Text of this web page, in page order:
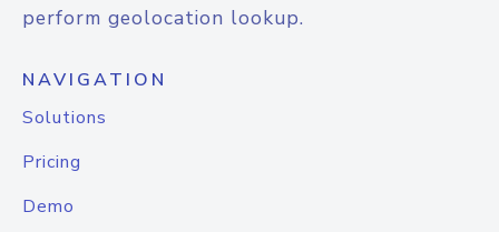
perform geolocation lookup.
NAVIGATION
Solutions
Pricing
Demo